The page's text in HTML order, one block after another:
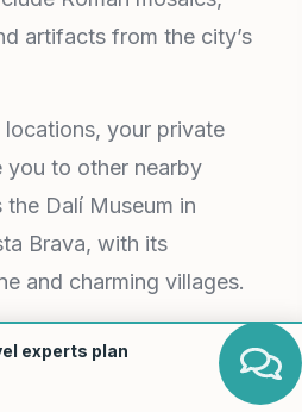
artifacts from the city’s
your private
you to other nearby
Dalí Museum in
Brava, with its
and charming villages.
the Girona day trip, your
you back to your
experts plan